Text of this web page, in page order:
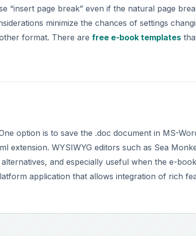
“insert page break” even if the natural page
minimize the chances of settings
format. There are free e-book templates
option is to save the .doc document in MS-
extension. WYSIWYG editors such as Sea
and especially useful when the e-book
application that allows integration of rich